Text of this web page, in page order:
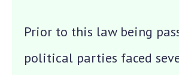
Prior to this law being
political parties faced